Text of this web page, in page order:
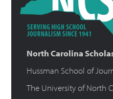
North Carolina
Hussman School of
The University of North